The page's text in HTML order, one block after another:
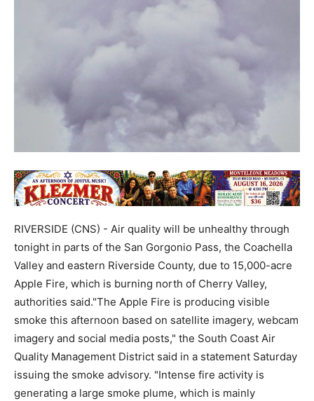
RIVERSIDE (CNS) - Air quality will be unhealthy through
tonight in parts of the San Gorgonio Pass, the Coachella
Valley and eastern Riverside County, due to 15,000-acre
Apple Fire, which is burning north of Cherry Valley,
authorities said."The Apple Fire is producing visible
smoke this afternoon based on satellite imagery, webcam
imagery and social media posts," the South Coast Air
Quality Management District said in a statement Saturday
issuing the smoke advisory. "Intense fire activity is
generating a large smoke plume, which is mainly